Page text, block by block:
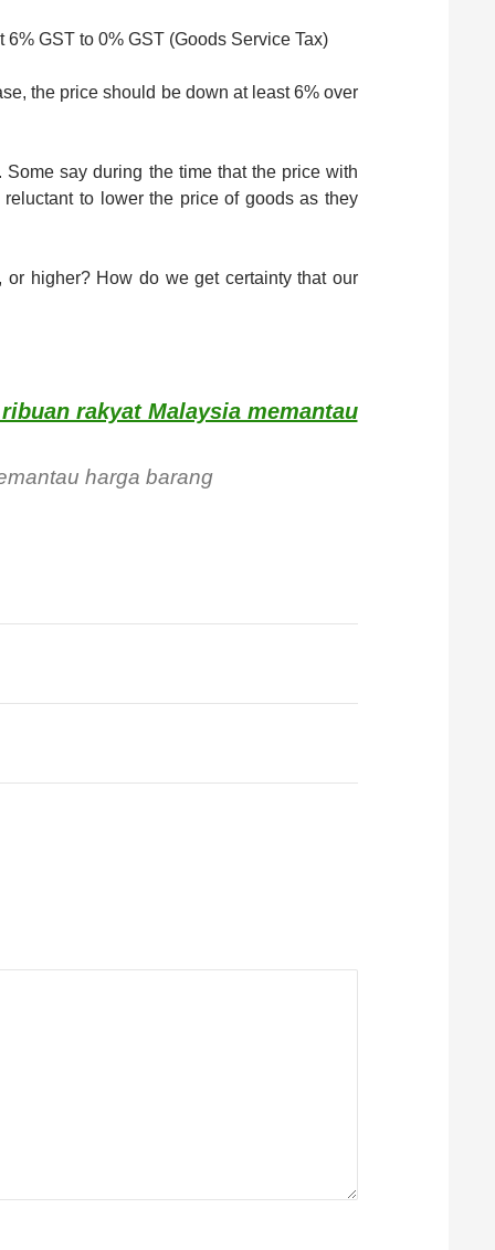
GST to 0% GST (Goods Service Tax)
the price should be down at least 6% over
say during the time that the price with
to lower the price of goods as they
higher? How do we get certainty that our
rakyat Malaysia memantau
harga barang